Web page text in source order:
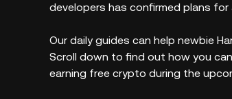
developers has confirmed plans for
Our daily guides can help newbie
Scroll down to find out how you
earning free crypto during the